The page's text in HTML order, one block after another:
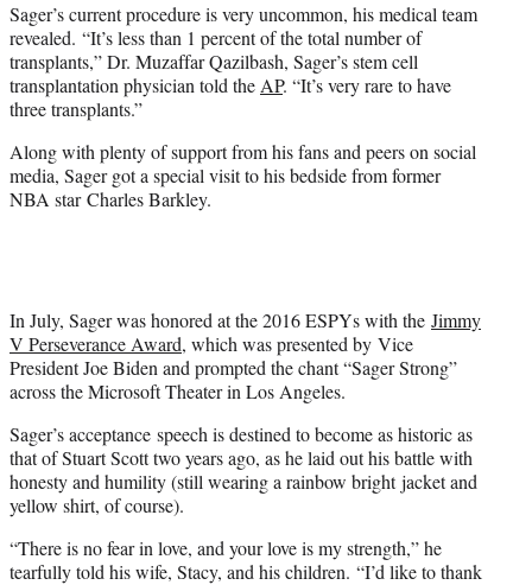
Sager’s current procedure is very uncommon, his medical team
revealed. “It’s less than 1 percent of the total number of
transplants,” Dr. Muzaffar Qazilbash, Sager’s stem cell
transplantation physician told theAP. “It’s very rare to have
three transplants.”
Along with plenty of support from his fans and peers on social
media, Sager got a special visit to his bedside from former
NBA star Charles Barkley.
In July, Sager was honored at the 2016 ESPYs with the Jimmy
V Perseverance Award, which was presented by Vice
President Joe Biden and prompted the chant “Sager Strong”
across the Microsoft Theater in Los Angeles.
Sager’s acceptance speech is destined to become as historic as
that of Stuart Scott two years ago, as he laid out his battle with
honesty and humility (still wearing a rainbow bright jacket and
yellow shirt, of course).
“There is no fear in love, and your love is my strength,” he
tearfully told his wife, Stacy, and his children. “I’d like to thank